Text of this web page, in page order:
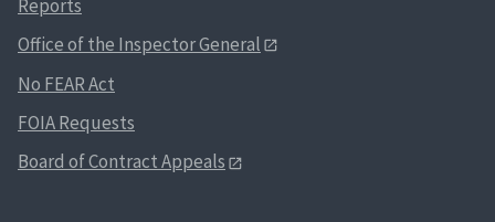
Reports
Office of the Inspector General
No FEAR Act
FOIA Requests
Board of Contract Appeals